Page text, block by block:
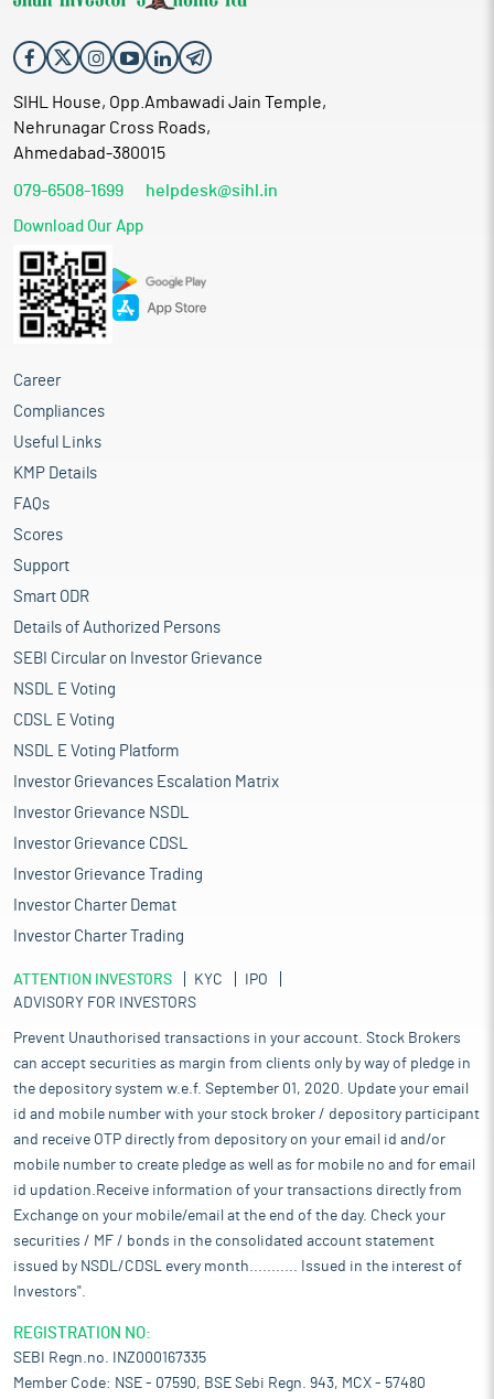
SIHL House, Opp.Ambawadi Jain Temple,
Nehrunagar Cross Roads,
Ahmedabad-380015
079-6508-1699 helpdesk@sihl.in
Download Our App
Career
Compliances
Useful Links
KMP Details
FAQs
Scores
Support
Smart ODR
Details of Authorized Persons
SEBI Circular on Investor Grievance
NSDL E Voting
CDSL E Voting
NSDL E Voting Platform
Investor Grievances Escalation Matrix
Investor Grievance NSDL
Investor Grievance CDSL
Investor Grievance Trading
Investor Charter Demat
Investor Charter Trading
ATTENTION INVESTORS KYC
IPO
ADVISORY FOR INVESTORS
Prevent Unauthorised transactions in your account. Stock Brokers
can accept securities as margin from clients only by way of pledge in
the depository system w.e.f. September 01, 2020. Update your email
id and mobile number with your stock broker / depository participant
and receive OTP directly from depository on your email id and/or
mobile number to create pledge as well as for mobile no and for email
id updation.Receive information of your transactions directly from
Exchange on your mobile/email at the end of the day. Check your
securities / MF / bonds in the consolidated account statement
issued by NSDL/CDSL every month........... Issued in the interest of
Investors".
REGISTRATION NO:
SEBI Regn.no. INZ000167335
Member Code: NSE - 07590, BSE Sebi Regn. 943, MCX - 57480